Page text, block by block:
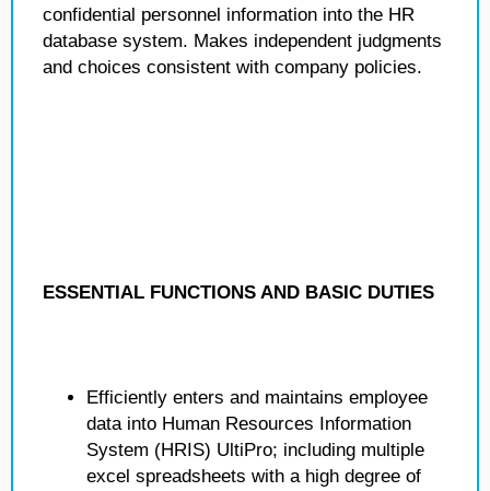
confidential personnel information into the HR
database system. Makes independent judgments
and choices consistent with company policies.
ESSENTIAL FUNCTIONS AND BASIC DUTIES
Efficiently enters and maintains employee
data into Human Resources Information
System (HRIS) UltiPro; including multiple
excel spreadsheets with a high degree of